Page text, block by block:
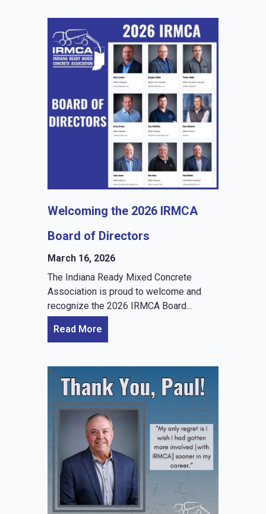
Welcoming the 2026 IRMCA
Board of Directors
March 16, 2026
The Indiana Ready Mixed Concrete
Association is proud to welcome and
recognize the 2026 IRMCA Board...
Read More